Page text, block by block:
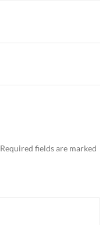
Required fields are marked